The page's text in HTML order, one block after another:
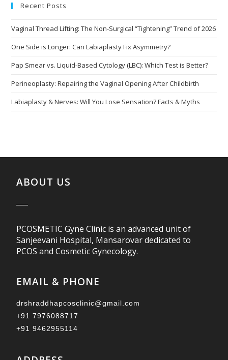
Recent Posts
Vaginal Thread Lifting: The Non-Surgical “Tightening” Trend of 2026
One Side is Longer: Can Labiaplasty Fix Asymmetry?
Pap Smear vs. Liquid-Based Cytology (LBC): Which Test is Better?
Perineoplasty: Repairing the Vaginal Opening After Childbirth
Labiaplasty & Nerves: Will You Lose Sensation? Facts & Myths
ABOUT US
PCOSMETIC Gyne Clinic is an advanced unit of
Sanjeevani Hospital, Mansarovar dedicated to
PCOS and Cosmetic Gynecology.
EMAIL & PHONE
drshraddhapcosclinic@gmail.com
+91 7976088717
+91 9462955114